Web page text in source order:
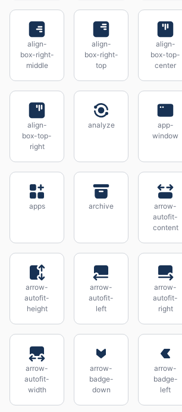
align-
box-right-
middle
align-
box-right-
top
align-
box-top-
center
align-
box-top-
right
analyze
app-
window
apps archive
arrow-
autofit-
content
arrow-
autofit-
height
arrow-
autofit-
left
arrow-
autofit-
right
arrow-
autofit-
width
arrow-
badge-
down
arrow-
badge-
left